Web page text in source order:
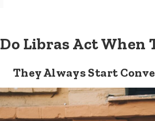
Libras Act When
They Always Start